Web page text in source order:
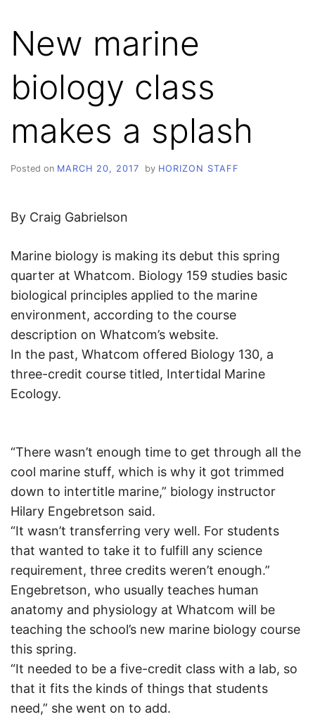
New marine
biology class
makes a splash
Posted on MARCH 20, 2017 by HORIZON STAFF
By Craig Gabrielson
Marine biology is making its debut this spring
quarter at Whatcom. Biology 159 studies basic
biological principles applied to the marine
environment, according to the course
description on Whatcom’s website.
In the past, Whatcom offered Biology 130, a
three-credit course titled, Intertidal Marine
Ecology.
“There wasn’t enough time to get through all the
cool marine stuff, which is why it got trimmed
down to intertitle marine,” biology instructor
Hilary Engebretson said.
“It wasn’t transferring very well. For students
that wanted to take it to fulfill any science
requirement, three credits weren’t enough.”
Engebretson, who usually teaches human
anatomy and physiology at Whatcom will be
teaching the school’s new marine biology course
this spring.
“It needed to be a five-credit class with a lab, so
that it fits the kinds of things that students
need,” she went on to add.